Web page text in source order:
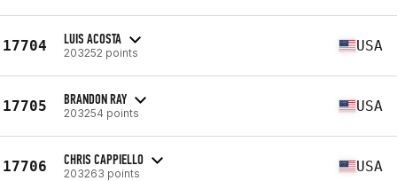
17704 LUIS ACOSTA
203252 points USA
17705 BRANDON RAY
203254 points USA
17706 CHRIS CAPPIELLO
203263 points USA